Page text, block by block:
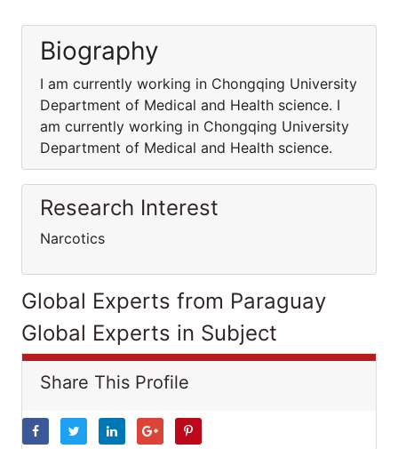
Biography
I am currently working in Chongqing University
Department of Medical and Health science. I
am currently working in Chongqing University
Department of Medical and Health science.
Research Interest
Narcotics
Global Experts from Paraguay
Global Experts in Subject
Share This Profile